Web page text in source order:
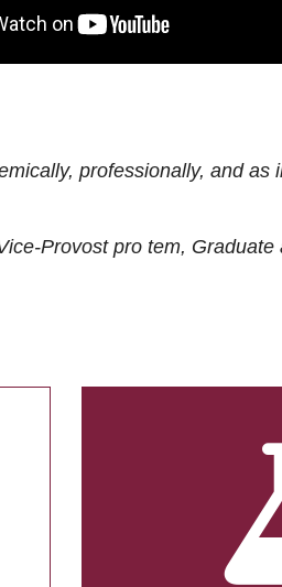
professionally, and as
Provost pro tem, Graduate